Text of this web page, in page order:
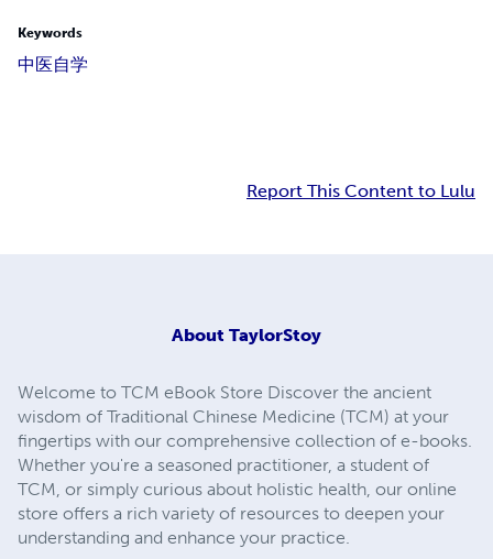
Keywords
中医自学
Report This Content to Lulu
About TaylorStoy
Welcome to TCM eBook Store Discover the ancient
wisdom of Traditional Chinese Medicine (TCM) at your
fingertips with our comprehensive collection of e-books.
Whether you're a seasoned practitioner, a student of
TCM, or simply curious about holistic health, our online
store offers a rich variety of resources to deepen your
understanding and enhance your practice.